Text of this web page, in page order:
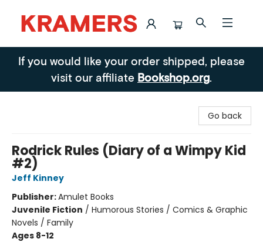
Kramers
If you would like your order shipped, please
visit our affiliate Bookshop.org.
Go back
Rodrick Rules (Diary of a Wimpy Kid
#2)
Jeff Kinney
Publisher:Amulet Books
Juvenile Fiction / Humorous Stories / Comics & Graphic
Novels / Family
Ages 8-12